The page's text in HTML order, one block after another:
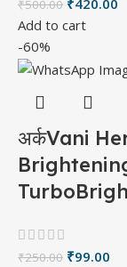
₹500.00 ₹420.00
Add to cart
-60%
अर्कVani
₹250.00 ₹99.00